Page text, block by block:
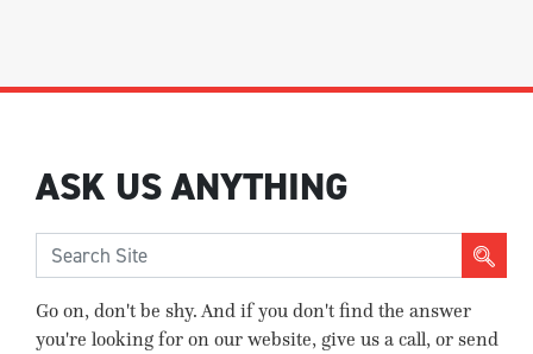
ASK US ANYTHING
Go on, don't be shy. And if you don't find the answer
you're looking for on our website, give us a call, or send